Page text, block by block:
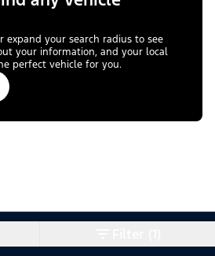
expand your search radius to see
your information, and your local
perfect vehicle for you.